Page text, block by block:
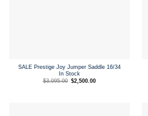
SALE Prestige Joy Jumper Saddle 16/34
In Stock
$3,095.00 Original
price
$2,500.00Current